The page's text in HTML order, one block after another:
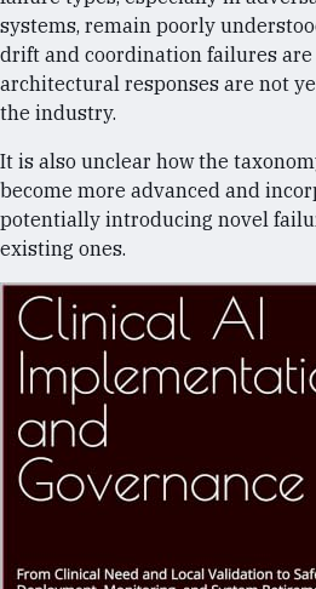
systems, remain poorly
drift and coordination failures
architectural responses are not
the industry.
It is also unclear how the
become more advanced and
potentially introducing novel
existing ones.